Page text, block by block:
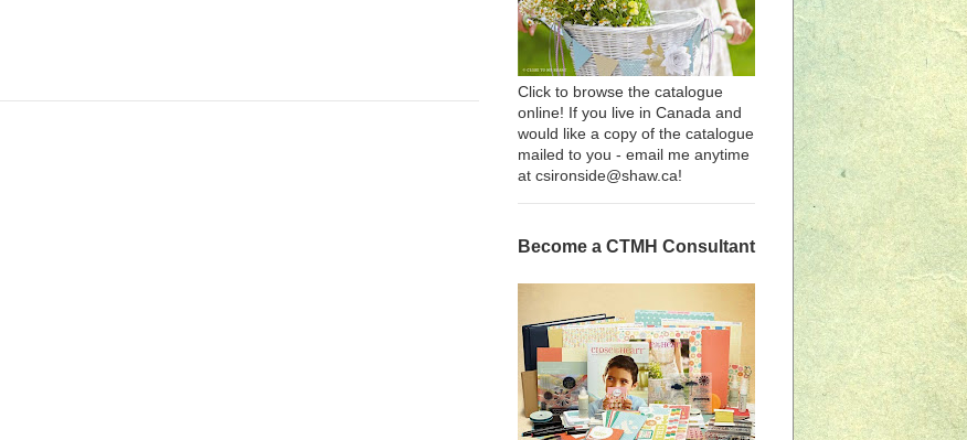
Click to browse the catalogue
online! If you live in Canada and
would like a copy of the catalogue
mailed to you - email me anytime
at csironside@shaw.ca!
Become a CTMH Consultant